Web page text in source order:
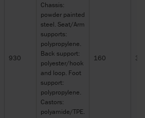
930
Chassis:
powder painted
steel. Seat/Arm
supports:
polypropylene.
Back support:
polyester/hook
and loop. Foot
support:
polypropylene.
Castors:
polyamide/TPE.
160